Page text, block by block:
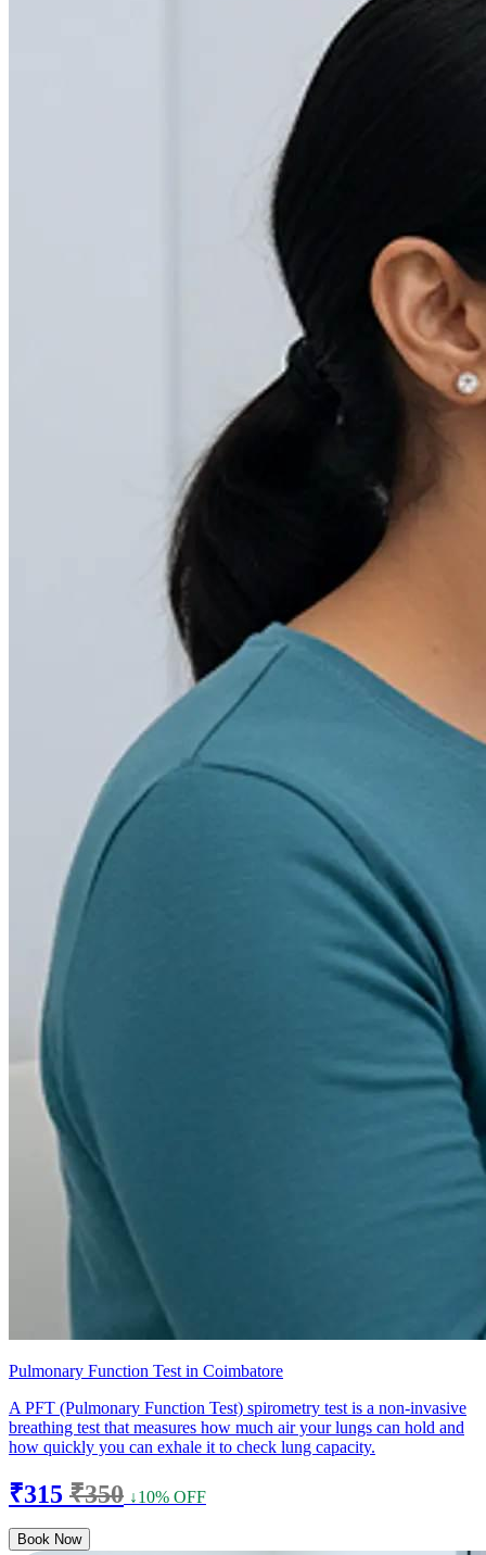
Pulmonary Function Test in Coimbatore
A PFT (Pulmonary Function Test) spirometry test is a non-invasive
breathing test that measures how much air your lungs can hold and
how quickly you can exhale it to check lung capacity.
₹315 ₹350 ↓10% OFF
Book Now